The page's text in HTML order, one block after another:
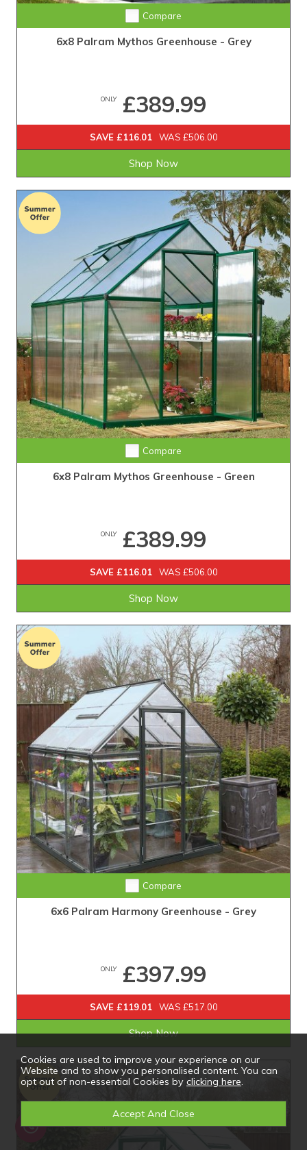
Compare
6x8 Palram Mythos Greenhouse - Grey
ONLY£389.99
SAVE £116.01 WAS £506.00
Shop Now
Compare
6x8 Palram Mythos Greenhouse - Green
ONLY£389.99
SAVE £116.01 WAS £506.00
Shop Now
Compare
6x6 Palram Harmony Greenhouse - Grey
ONLY£397.99
SAVE £119.01 WAS £517.00
Shop Now
Cookies are used to improve your experience on our
Website and to show you personalised content. You can
opt out of non-essential Cookies by clicking here.